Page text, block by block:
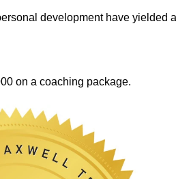
development have yielded
on a coaching package.